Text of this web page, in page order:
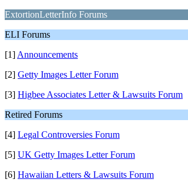
ExtortionLetterInfo Forums
ELI Forums
[1] Announcements
[2] Getty Images Letter Forum
[3] Higbee Associates Letter & Lawsuits Forum
Retired Forums
[4] Legal Controversies Forum
[5] UK Getty Images Letter Forum
[6] Hawaiian Letters & Lawsuits Forum